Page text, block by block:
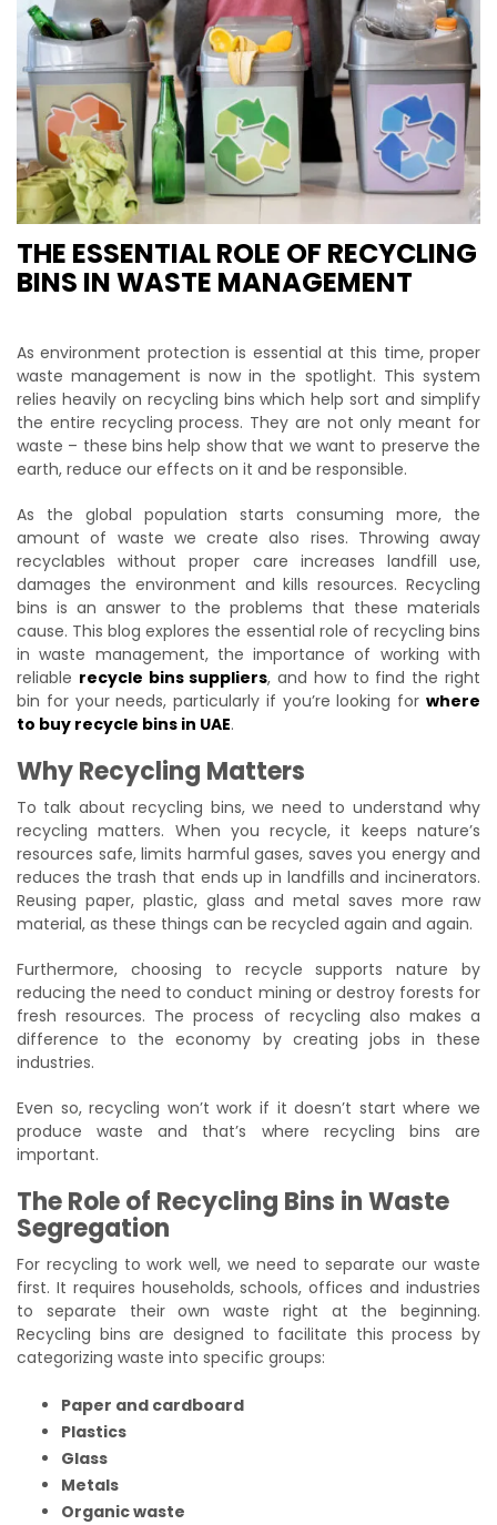
THE ESSENTIAL ROLE OF RECYCLING
BINS IN WASTE MANAGEMENT
As environment protection is essential at this time, proper
waste management is now in the spotlight. This system
relies heavily on recycling bins which help sort and simplify
the entire recycling process. They are not only meant for
waste – these bins help show that we want to preserve the
earth, reduce our effects on it and be responsible.
As the global population starts consuming more, the
amount of waste we create also rises. Throwing away
recyclables without proper care increases landfill use,
damages the environment and kills resources. Recycling
bins is an answer to the problems that these materials
cause. This blog explores the essential role of recycling bins
in waste management, the importance of working with
reliable recycle bins suppliers, and how to find the right
bin for your needs, particularly if you’re looking for where
to buy recycle bins in UAE.
Why Recycling Matters
To talk about recycling bins, we need to understand why
recycling matters. When you recycle, it keeps nature’s
resources safe, limits harmful gases, saves you energy and
reduces the trash that ends up in landfills and incinerators.
Reusing paper, plastic, glass and metal saves more raw
material, as these things can be recycled again and again.
Furthermore, choosing to recycle supports nature by
reducing the need to conduct mining or destroy forests for
fresh resources. The process of recycling also makes a
difference to the economy by creating jobs in these
industries.
Even so, recycling won’t work if it doesn’t start where we
produce waste and that’s where recycling bins are
important.
The Role of Recycling Bins in Waste
Segregation
For recycling to work well, we need to separate our waste
first. It requires households, schools, offices and industries
to separate their own waste right at the beginning.
Recycling bins are designed to facilitate this process by
categorizing waste into specific groups:
Paper and cardboard
Plastics
Glass
Metals
Organic waste